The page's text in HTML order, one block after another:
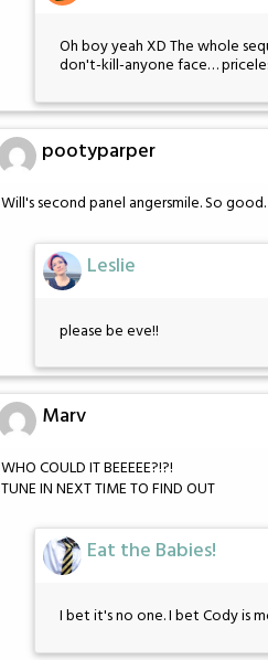
Oh boy yeah XD The whole
don't-kill-anyone face…
pootyparper
Will's second panel angersmile. So
Leslie
please be eve!!
Marv
WHO COULD IT BEEEEE?!?!
TUNE IN NEXT TIME TO FIND OUT
Eat the Babies!
I bet it's no one. I bet Cody is